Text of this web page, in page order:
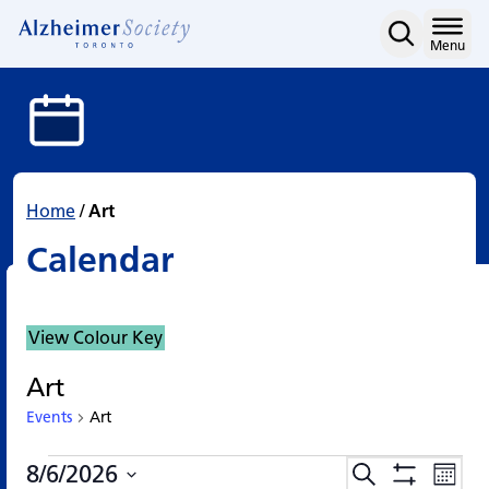
Calendar
content
Menu
Home/Art
Calendar
View Colour Key
Art
Events Art
Events
Events
Search
Events
8/6/2026